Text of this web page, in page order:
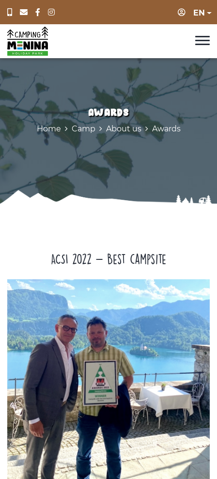
Login
EN
Awards
Home Camp About us Awards
ACSI 2022 - Best campsite